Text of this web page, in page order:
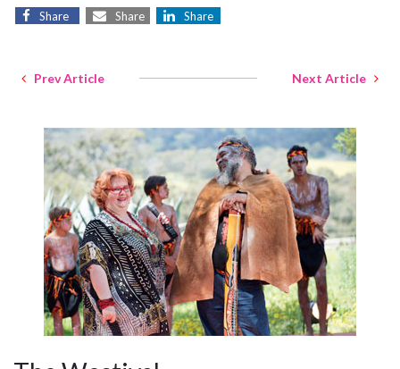
Share Share Share
Prev Article Next Article